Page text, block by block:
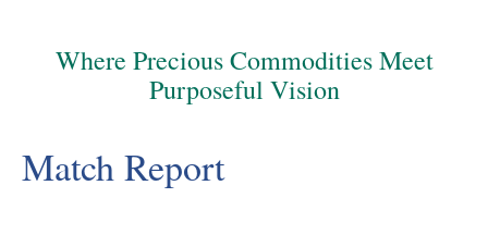
Where Precious Commodities Meet
Purposeful Vision
Match Report